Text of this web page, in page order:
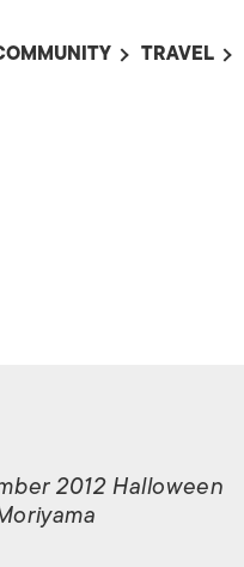
TRAVEL
KYUSHU
2012 Halloween